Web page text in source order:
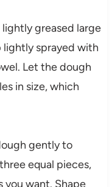
greased large
sprayed with
Let the dough
in size, which
gently to
equal pieces,
you want. Shape